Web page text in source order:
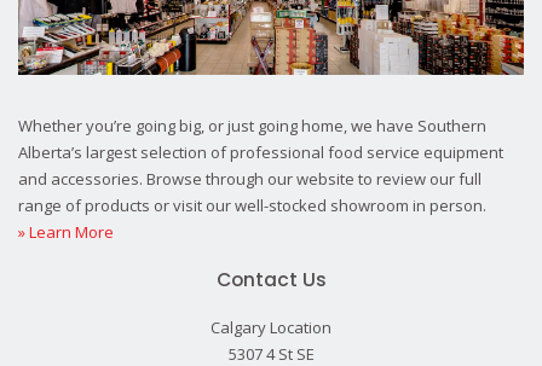
Whether you’re going big, or just going home, we have Southern
Alberta’s largest selection of professional food service equipment
and accessories. Browse through our website to review our full
range of products or visit our well-stocked showroom in person.
» Learn More
Contact Us
Calgary Location
5307 4 St SE